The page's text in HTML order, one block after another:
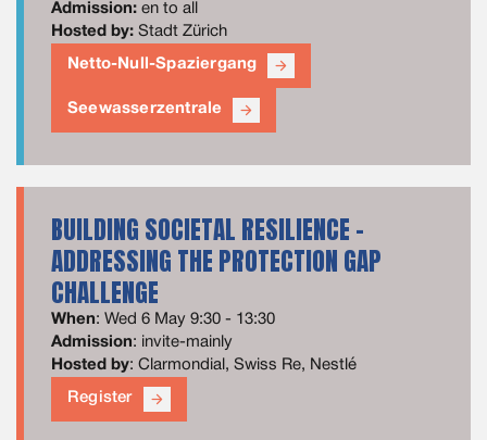
Admission: en to all
Hosted by: Stadt Zürich
Netto-Null-Spaziergang arrow_forward
Seewasserzentrale arrow_forward
BUILDING SOCIETAL RESILIENCE –
ADDRESSING THE PROTECTION GAP
CHALLENGE
When: Wed 6 May 9:30 - 13:30
Admission: invite-mainly
Hosted by: Clarmondial, Swiss Re, Nestlé
Register arrow_forward